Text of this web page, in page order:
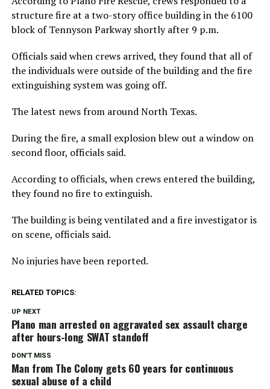
structure fire at a two-story office building in the 6100
block of Tennyson Parkway shortly after 9 p.m.
Officials said when crews arrived, they found that all of
the individuals were outside of the building and the fire
extinguishing system was going off.
The latest news from around North Texas.
During the fire, a small explosion blew out a window on
second floor, officials said.
According to officials, when crews entered the building,
they found no fire to extinguish.
The building is being ventilated and a fire investigator is
on scene, officials said.
No injuries have been reported.
RELATED TOPICS:
UP NEXT
Plano man arrested on aggravated sex assault charge
after hours-long SWAT standoff
DON'T MISS
Man from The Colony gets 60 years for continuous
sexual abuse of a child